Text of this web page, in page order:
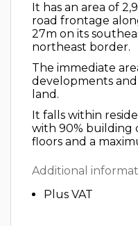
It has an area of
road frontage
27m on its
northeast border.
The immediate
developments
land.
It falls within
with 90% building
floors and a
Additional
Plus VAT